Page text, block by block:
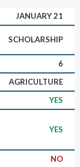
JANUARY 21
SCHOLARSHIP
6
AGRICULTURE
YES
YES
NO